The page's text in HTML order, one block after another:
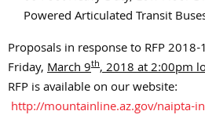
Powered Articulated Transit
Proposals in response to RFP
Friday,March 9th, 2018 at 2:00pm
RFP is available on our website:
http://mountainline.az.gov/naipta-